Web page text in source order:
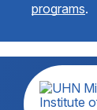
programs.